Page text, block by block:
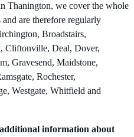
Thanington, we cover the whole
are therefore regularly
Broadstairs,
Cliftonville, Deal, Dover,
Gravesend, Maidstone,
Rochester,
Westgate, Whitfield and
information about